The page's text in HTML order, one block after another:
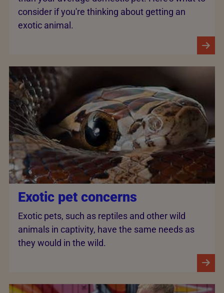
consider if you're thinking about getting an
exotic animal.
Exotic pet concerns
Exotic pets, such as reptiles and other wild
animals in captivity, have the same needs as
they would in the wild.